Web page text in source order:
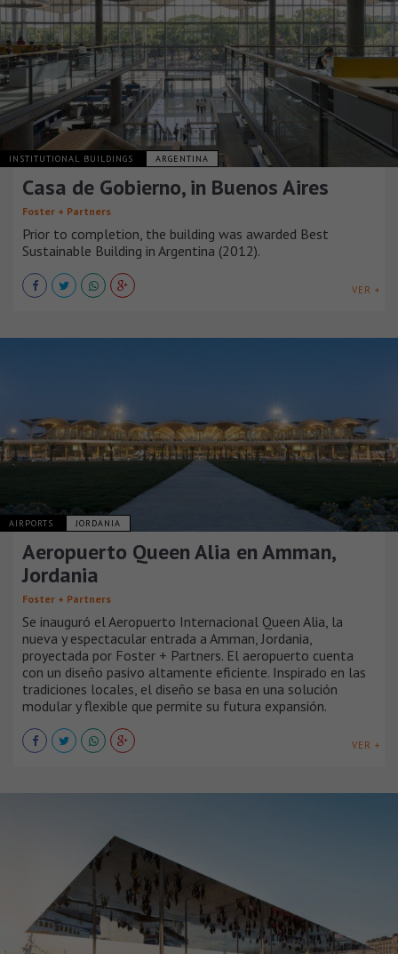
INSTITUTIONAL BUILDINGS ARGENTINA
Casa de Gobierno, in Buenos Aires
Foster + Partners
Prior to completion, the building was awarded Best
Sustainable Building in Argentina (2012).
VER +
AIRPORTS JORDANIA
Aeropuerto Queen Alia en Amman,
Jordania
Foster + Partners
Se inauguró el Aeropuerto Internacional Queen Alia, la
nueva y espectacular entrada a Amman, Jordania,
proyectada por Foster + Partners. El aeropuerto cuenta
con un diseño pasivo altamente eficiente. Inspirado en las
tradiciones locales, el diseño se basa en una solución
modular y flexible que permite su futura expansión.
VER +